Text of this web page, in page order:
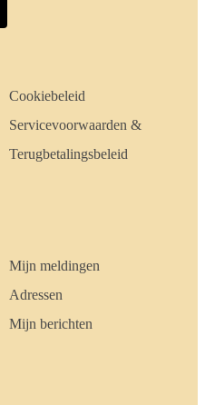
Cookiebeleid
Servicevoorwaarden &
Terugbetalingsbeleid
Mijn meldingen
Adressen
Mijn berichten